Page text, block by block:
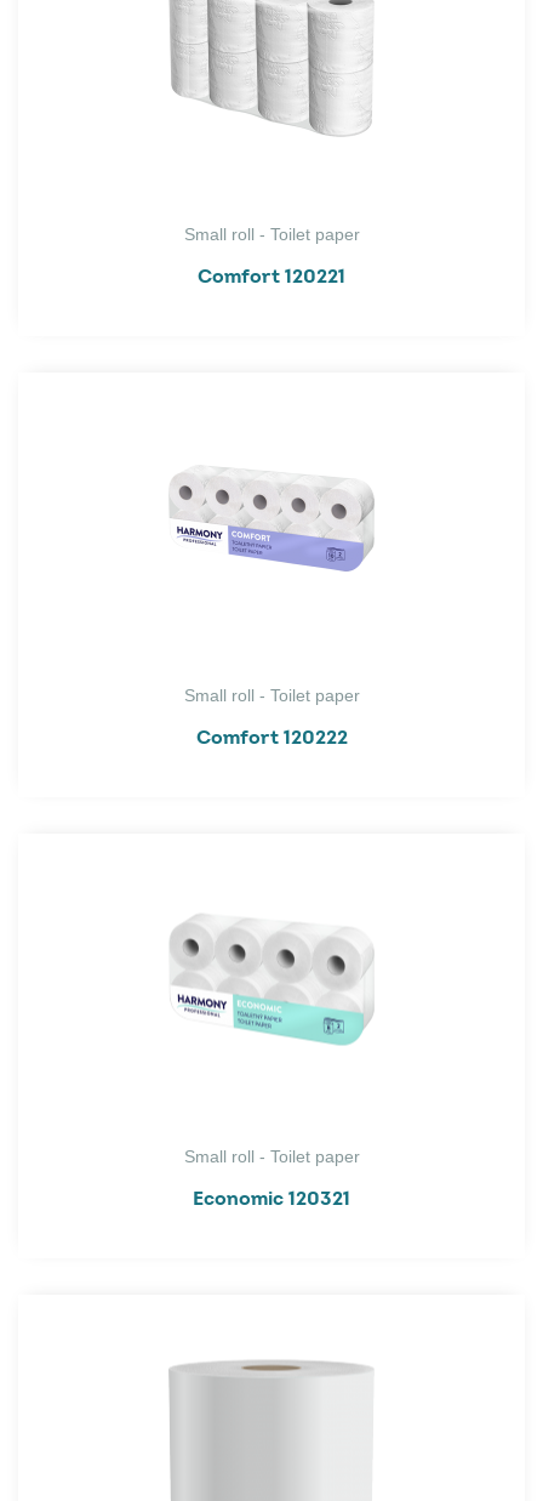
Small roll - Toilet paper
Comfort 120221
Small roll - Toilet paper
Comfort 120222
Small roll - Toilet paper
Economic 120321